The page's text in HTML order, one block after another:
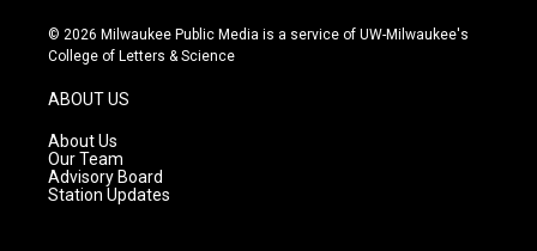
s
t
g
r
a
m
u
t
c
e
© 2026 Milwaukee Public Media is a service of UW-Milwaukee's
College of Letters & Science
ABOUT US
About Us
Our Team
Advisory Board
Station Updates